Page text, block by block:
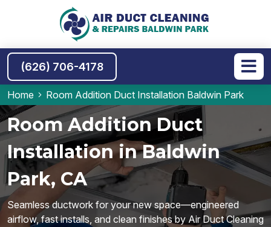
(626) 706-4178
Home Room Addition Duct Installation Baldwin Park
Room Addition Duct
Installation in Baldwin
Park, CA
Seamless ductwork for your new space—engineered
airflow, fast installs, and clean finishes by Air Duct Cleaning